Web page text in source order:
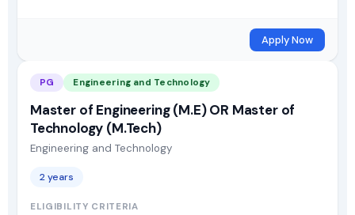
Apply Now
PG Engineering and Technology
Master of Engineering (M.E) OR Master of
Technology (M.Tech)
Engineering and Technology
2 years
ELIGIBILITY CRITERIA